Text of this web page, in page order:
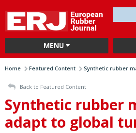
MENU
Home Featured Content Synthetic rubber
Back to Featured Content
Synthetic rubber
adapt to global